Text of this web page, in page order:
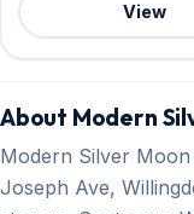
View
About Modern
Modern Silver
Joseph Ave,